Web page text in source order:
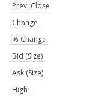
Prev. Close
Change
% Change
Bid (Size)
Ask (Size)
High